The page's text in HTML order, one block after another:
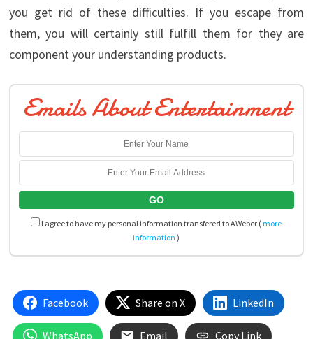
you get rid of these difficulties. If you escape from
them, you will certainly still fulfill them for they are
component your understanding products.
Emails About Entertainment
I agree to have my personal information transfered to AWeber (more
information )
Facebook Share on X LinkedIn
WhatsApp Email Copy Link